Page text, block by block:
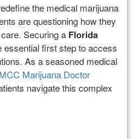
the medical marijuana
are questioning how they
Securing a Florida
essential first step to access
As a seasoned medical
MCC Marijuana Doctor
navigate this complex